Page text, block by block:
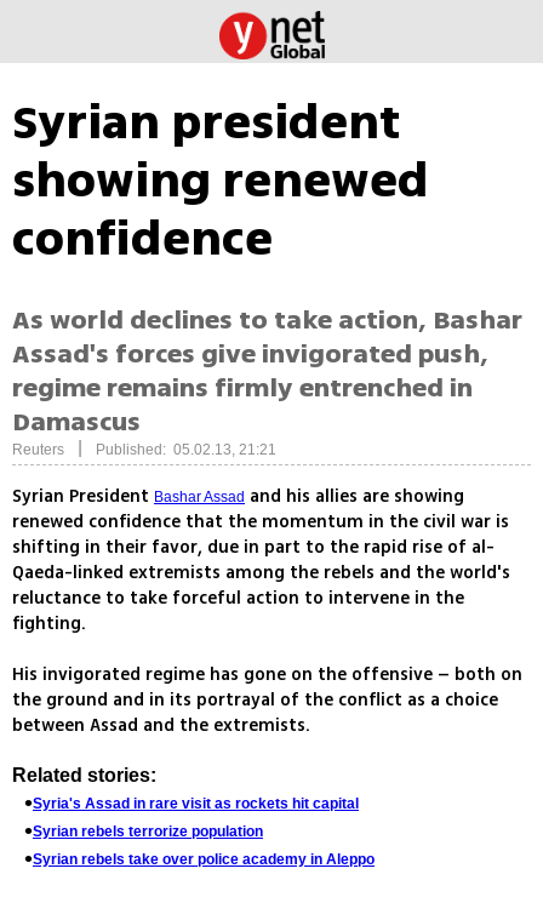
Syrian president
showing renewed
confidence
As world declines to take action, Bashar
Assad's forces give invigorated push,
regime remains firmly entrenched in
Damascus
Reuters Published: 05.02.13, 21:21
Syrian President Bashar Assad and his allies are showing
renewed confidence that the momentum in the civil war is
shifting in their favor, due in part to the rapid rise of al-
Qaeda-linked extremists among the rebels and the world's
reluctance to take forceful action to intervene in the
fighting.
His invigorated regime has gone on the offensive – both on
the ground and in its portrayal of the conflict as a choice
between Assad and the extremists.
Related stories:
Syria's Assad in rare visit as rockets hit capital
Syrian rebels terrorize population
Syrian rebels take over police academy in Aleppo